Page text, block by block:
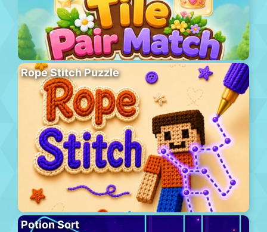
Rope Stitch Puzzle
Potion Sort